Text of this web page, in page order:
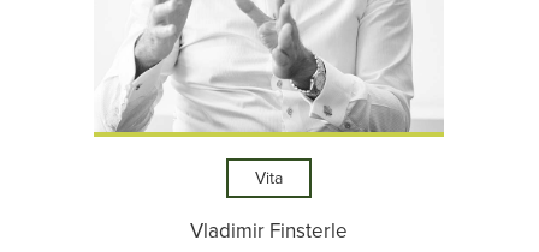
Vita
Vladimir Finsterle